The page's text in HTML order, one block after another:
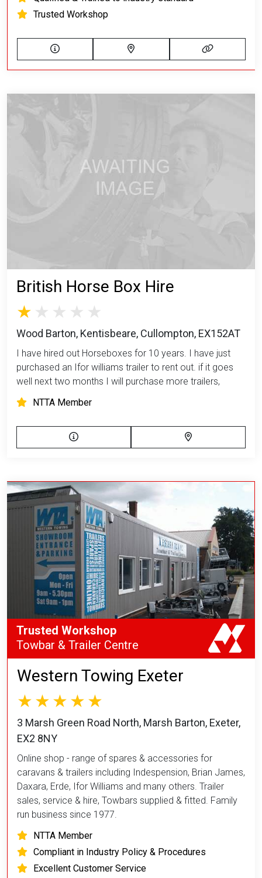
Trusted Workshop
British Horse Box Hire
Wood Barton, Kentisbeare, Cullompton, EX152AT
I have hired out Horseboxes for 10 years. I have just
purchased an Ifor williams trailer to rent out. if it goes
well next two months I will purchase more trailers,
NTTA Member
Western Towing Exeter
3 Marsh Green Road North, Marsh Barton, Exeter,
EX2 8NY
Online shop - range of spares & accessories for
caravans & trailers including Indespension, Brian James,
Daxara, Erde, Ifor Williams and many others. Trailer
sales, service & hire, Towbars supplied & fitted. Family
run business since 1977.
NTTA Member
Compliant in Industry Policy & Procedures
Excellent Customer Service
Trusted Workshop
Towbar & Trailer Centre